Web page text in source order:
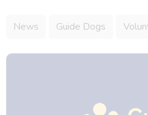
News Guide Dogs